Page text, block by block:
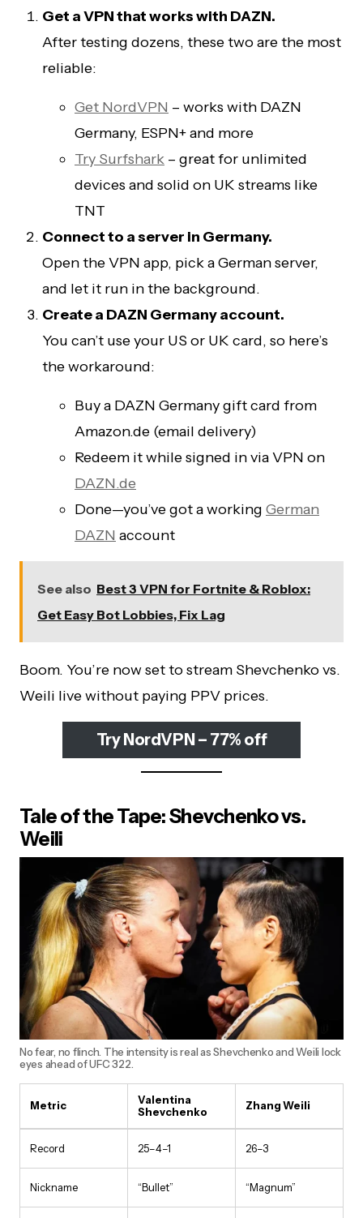
Get a VPN that works with DAZN.
After testing dozens, these two are the most
reliable:
Get NordVPN – works with DAZN
Germany, ESPN+ and more
Try Surfshark – great for unlimited
devices and solid on UK streams like
TNT
Connect to a server in Germany.
Open the VPN app, pick a German server,
and let it run in the background.
Create a DAZN Germany account.
You can’t use your US or UK card, so here’s
the workaround:
Buy a DAZN Germany gift card from
Amazon.de (email delivery)
Redeem it while signed in via VPN on
DAZN.de
Done—you’ve got a working German
DAZN account
See also Best 3 VPN for Fortnite & Roblox:
Get Easy Bot Lobbies, Fix Lag
Boom. You’re now set to stream Shevchenko vs.
Weili live without paying PPV prices.
Try NordVPN – 77% off
Tale of the Tape: Shevchenko vs.
Weili
No fear, no flinch. The intensity is real as Shevchenko and Weili lock
eyes ahead of UFC 322.
Metric
Valentina
Shevchenko
Zhang Weili
Record 25–4–1 26–3
Nickname “Bullet” “Magnum”